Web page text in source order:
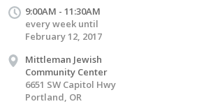
9:00AM - 11:30AM
every week until
February 12, 2017
Mittleman Jewish
Community Center
6651 SW Capitol Hwy
Portland, OR